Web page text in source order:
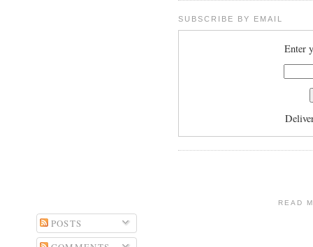
SUBSCRIBE BY EMAIL
Enter
READ
POSTS